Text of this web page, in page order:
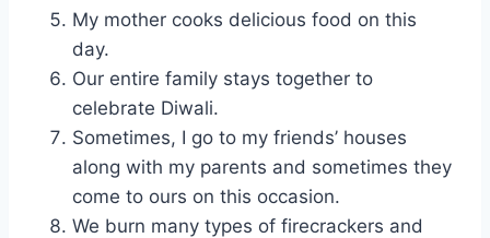
My mother cooks delicious food on this
day.
Our entire family stays together to
celebrate Diwali.
Sometimes, I go to my friends’ houses
along with my parents and sometimes they
come to ours on this occasion.
We burn many types of firecrackers and